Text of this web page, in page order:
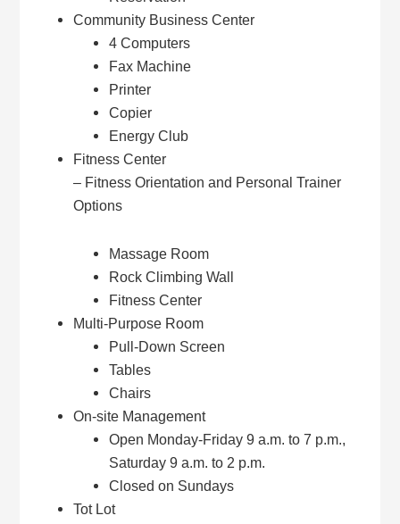
Community Business Center
4 Computers
Fax Machine
Printer
Copier
Energy Club
Fitness Center
– Fitness Orientation and Personal Trainer
Options
Massage Room
Rock Climbing Wall
Fitness Center
Multi-Purpose Room
Pull-Down Screen
Tables
Chairs
On-site Management
Open Monday-Friday 9 a.m. to 7 p.m.,
Saturday 9 a.m. to 2 p.m.
Closed on Sundays
Tot Lot